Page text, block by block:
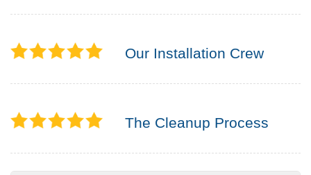
Our Installation Crew
The Cleanup Process